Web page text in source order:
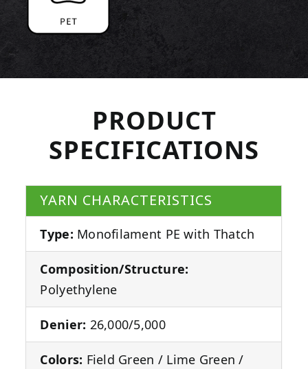
PRODUCT
SPECIFICATIONS
YARN CHARACTERISTICS
Type: Monofilament PE with Thatch
Composition/Structure:
Polyethylene
Denier: 26,000/5,000
Colors: Field Green / Lime Green /